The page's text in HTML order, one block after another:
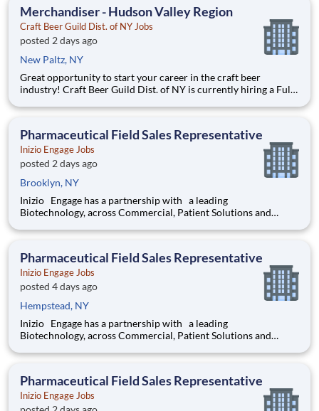
Merchandiser - Hudson Valley Region
Craft Beer Guild Dist. of NY Jobs
posted 2 days ago
New Paltz, NY
Great opportunity to start your career in the craft beer
industry! Craft Beer Guild Dist. of NY is currently hiring a Full-
person will be responsible for calling on an assigned account
Pharmaceutical Field Sales Representative
Inizio Engage Jobs
posted 2 days ago
Brooklyn, NY
Inizio Engage has a partnership with a leading
Biotechnology, across Commercial, Patient Solutions and
driven Pharmaceutical Field Sales Representative with
Pharmaceutical Field Sales Representative
Inizio Engage Jobs
posted 4 days ago
Hempstead, NY
Inizio Engage has a partnership with a leading
Biotechnology, across Commercial, Patient Solutions and
driven Pharmaceutical Field Sales Representative with
Pharmaceutical Field Sales Representative
Inizio Engage Jobs